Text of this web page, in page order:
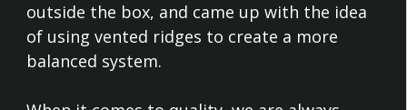
outside the box, and came up with the idea
of using vented ridges to create a more
balanced system.